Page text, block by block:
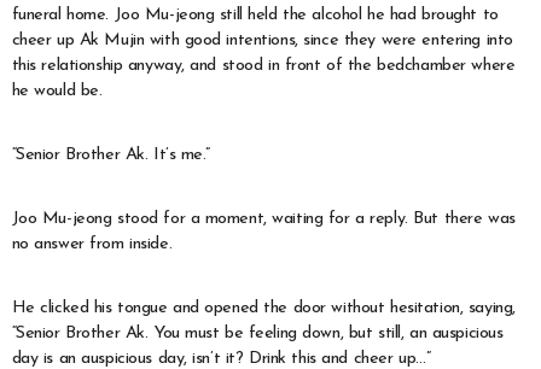
funeral home. Joo Mu-jeong still held the alcohol he had brought to
cheer up Ak Mujin with good intentions, since they were entering into
this relationship anyway, and stood in front of the bedchamber where
he would be.
“Senior Brother Ak. It’s me.”
Joo Mu-jeong stood for a moment, waiting for a reply. But there was
no answer from inside.
He clicked his tongue and opened the door without hesitation, saying,
“Senior Brother Ak. You must be feeling down, but still, an auspicious
day is an auspicious day, isn’t it? Drink this and cheer up…”